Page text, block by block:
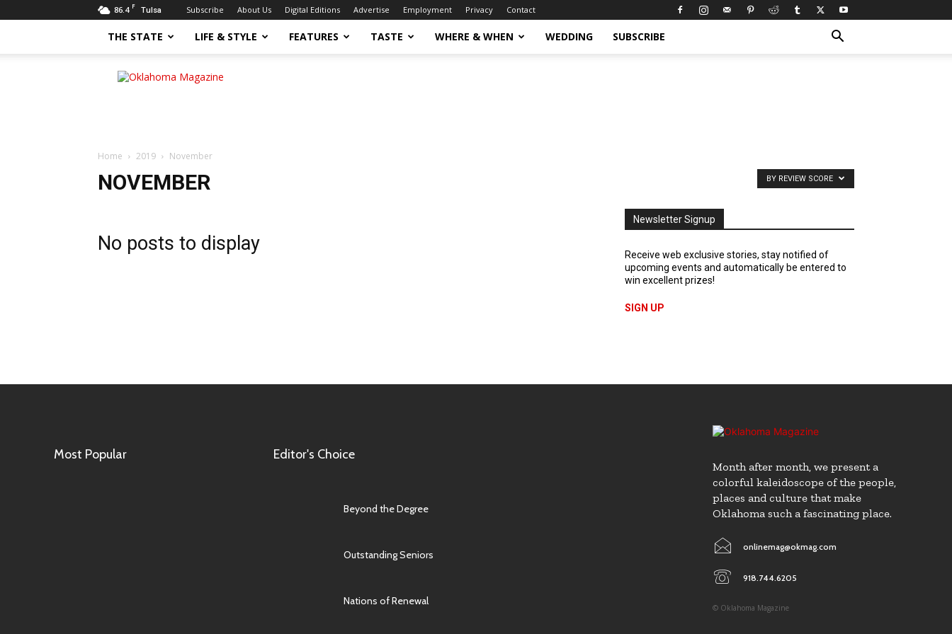
86.4 F Tulsa Subscribe About Us Digital Editions Advertise Employment Privacy Contact
THE STATE LIFE & STYLE FEATURES TASTE WHERE & WHEN WEDDING SUBSCRIBE
Oklahoma
Home 2019 November
NOVEMBER BY REVIEW SCORE
No posts to display
Newsletter Signup
Receive web exclusive stories, stay notified of
upcoming events and automatically be entered to
win excellent prizes!
SIGN UP
Most Popular Editor's Choice
Beyond the Degree
Outstanding Seniors
Nations of Renewal
Month after month, we present a
colorful kaleidoscope of the people,
places and culture that make
Oklahoma such a fascinating place.
onlinemag@okmag.com
918.744.6205
© Oklahoma Magazine